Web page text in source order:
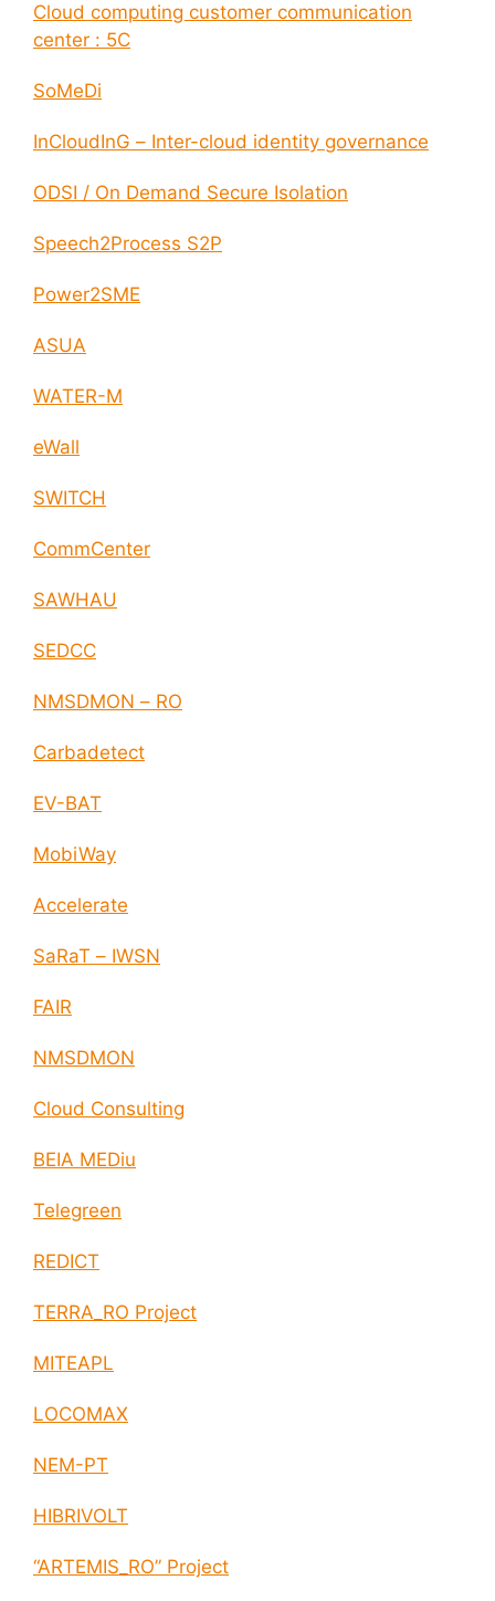
Cloud computing customer communication
center : 5C
SoMeDi
InCloudInG – Inter-cloud identity governance
ODSI / On Demand Secure Isolation
Speech2Process S2P
Power2SME
ASUA
WATER-M
eWall
SWITCH
CommCenter
SAWHAU
SEDCC
NMSDMON – RO
Carbadetect
EV-BAT
MobiWay
Accelerate
SaRaT – IWSN
FAIR
NMSDMON
Cloud Consulting
BEIA MEDiu
Telegreen
REDICT
TERRA_RO Project
MITEAPL
LOCOMAX
NEM-PT
HIBRIVOLT
“ARTEMIS_RO” Project